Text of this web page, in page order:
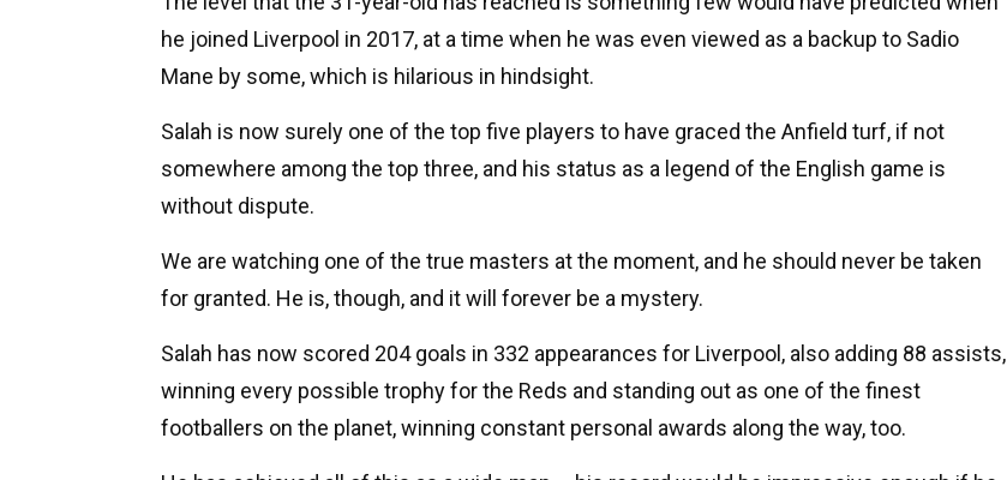
he joined Liverpool in 2017, at a time when he was even viewed as a backup to Sadio
Mane by some, which is hilarious in hindsight.
Salah is now surely one of the top five players to have graced the Anfield turf, if not
somewhere among the top three, and his status as a legend of the English game is
without dispute.
We are watching one of the true masters at the moment, and he should never be taken
for granted. He is, though, and it will forever be a mystery.
Salah has now scored 204 goals in 332 appearances for Liverpool, also adding 88 assists,
winning every possible trophy for the Reds and standing out as one of the finest
footballers on the planet, winning constant personal awards along the way, too.